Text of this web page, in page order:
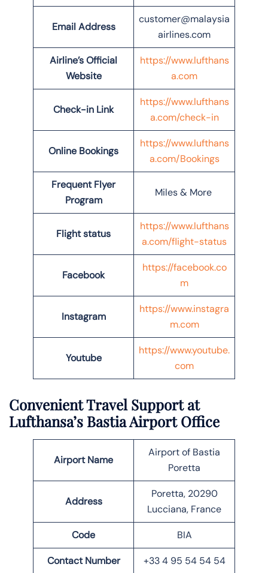
Email Address
customer@malaysia
airlines.com
Airline’s Official
Website
https://www.lufthans
a.com
Check-in Link
https://www.lufthans
a.com/check-in
Online Bookings
https://www.lufthans
a.com/Bookings
Frequent Flyer
Program
Miles & More
Flight status
https://www.lufthans
a.com/flight-status
Facebook
https://facebook.co
m
Instagram
https://www.instagra
m.com
Youtube
https://www.youtube.
com
Convenient Travel Support at
Lufthansa’s Bastia Airport Office
Airport Name
Airport of Bastia
Poretta
Address
Poretta, 20290
Lucciana, France
Code BIA
Contact Number +33 4 95 54 54 54